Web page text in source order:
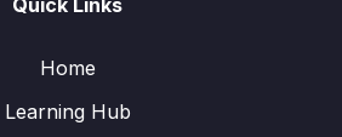
Quick Links
Home
Learning Hub